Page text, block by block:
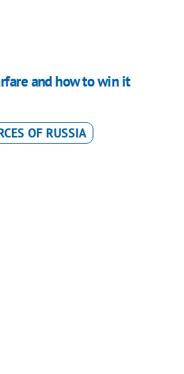
and how to win it
OF RUSSIA